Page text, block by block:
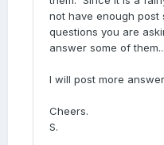
reasonable
daily duties.
not have enough post
questions you are
answer some of
I will post more
Cheers.
S.